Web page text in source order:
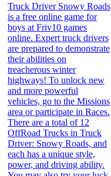
Truck Driver Snowy Roads
is a free online game for
boys at Friv10 games
online. Expert truck drivers
are prepared to demonstrate
their abilities on
treacherous winter
highways! To unlock new
and more powerful
vehicles, go to the Missions
area or participate in Races.
There are a total of 12
OffRoad Trucks in Truck
Driver: Snowy Roads, and
each has a unique style,
power, and driving ability.